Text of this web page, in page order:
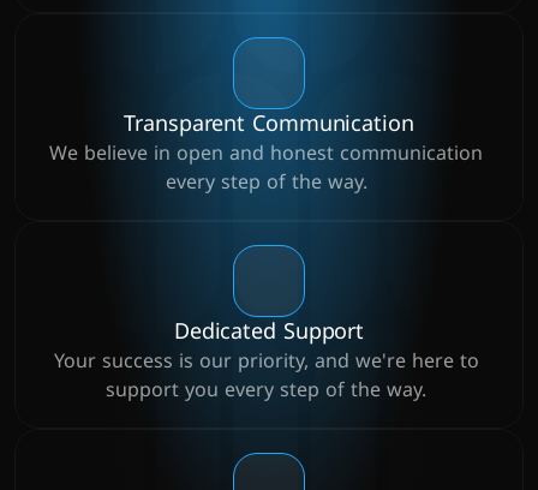
Transparent Communication
We believe in open and honest communication
every step of the way.
Dedicated Support
Your success is our priority, and we're here to
support you every step of the way.